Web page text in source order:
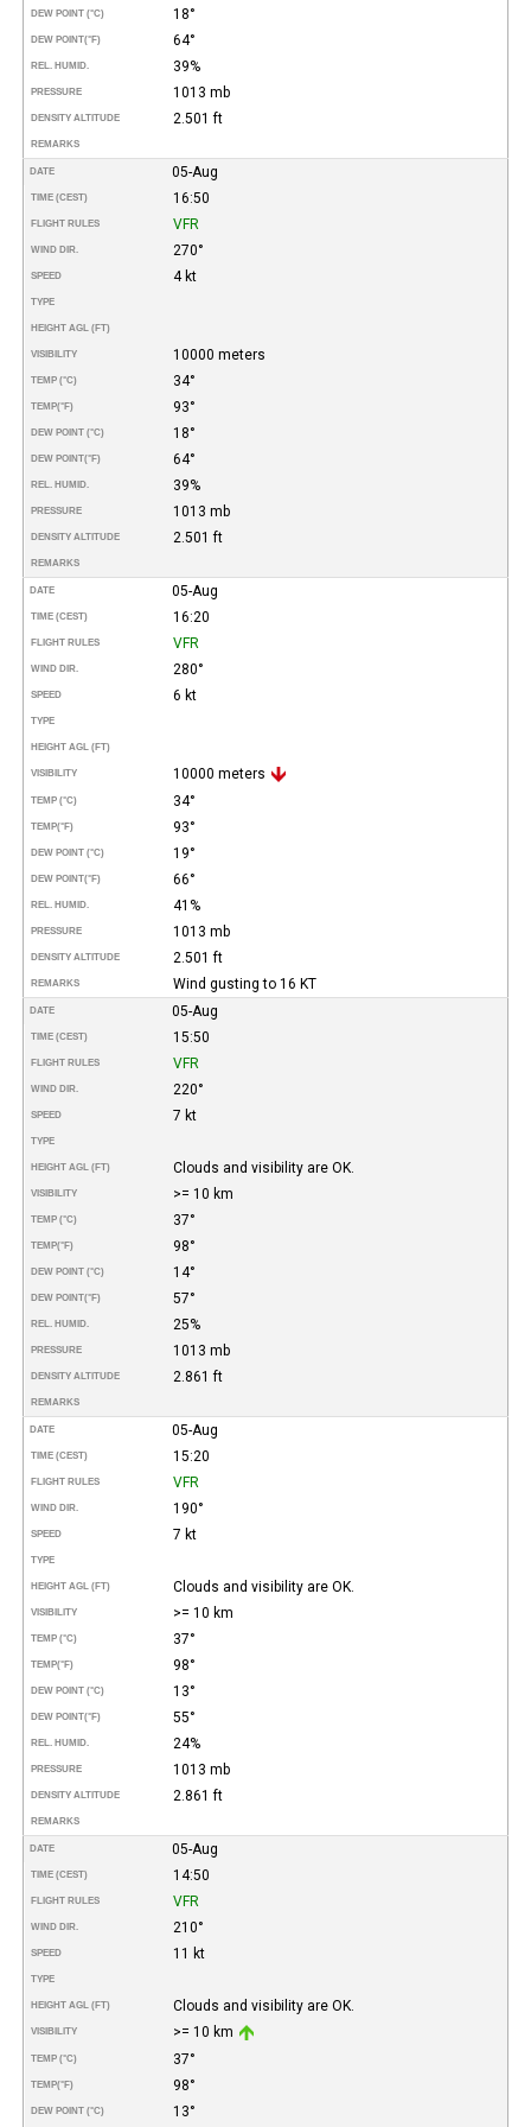
DEW POINT (°C) 18°
DEW POINT(°F) 64°
REL. HUMID. 39%
PRESSURE 1013 mb
DENSITY ALTITUDE 2.501 ft
REMARKS
DATE 05-Aug
TIME (CEST) 16:50
FLIGHT RULES VFR
WIND DIR. 270°
SPEED 4 kt
TYPE
HEIGHT AGL (FT)
VISIBILITY 10000 meters
TEMP (°C) 34°
TEMP(°F) 93°
DEW POINT (°C) 18°
DEW POINT(°F) 64°
REL. HUMID. 39%
PRESSURE 1013 mb
DENSITY ALTITUDE 2.501 ft
REMARKS
DATE 05-Aug
TIME (CEST) 16:20
FLIGHT RULES VFR
WIND DIR. 280°
SPEED 6 kt
TYPE
HEIGHT AGL (FT)
VISIBILITY 10000 meters
TEMP (°C) 34°
TEMP(°F) 93°
DEW POINT (°C) 19°
DEW POINT(°F) 66°
REL. HUMID. 41%
PRESSURE 1013 mb
DENSITY ALTITUDE 2.501 ft
REMARKS Wind gusting to 16 KT
DATE 05-Aug
TIME (CEST) 15:50
FLIGHT RULES VFR
WIND DIR. 220°
SPEED 7 kt
TYPE
HEIGHT AGL (FT) Clouds and visibility are OK.
VISIBILITY >= 10 km
TEMP (°C) 37°
TEMP(°F) 98°
DEW POINT (°C) 14°
DEW POINT(°F) 57°
REL. HUMID. 25%
PRESSURE 1013 mb
DENSITY ALTITUDE 2.861 ft
REMARKS
DATE 05-Aug
TIME (CEST) 15:20
FLIGHT RULES VFR
WIND DIR. 190°
SPEED 7 kt
TYPE
HEIGHT AGL (FT) Clouds and visibility are OK.
VISIBILITY >= 10 km
TEMP (°C) 37°
TEMP(°F) 98°
DEW POINT (°C) 13°
DEW POINT(°F) 55°
REL. HUMID. 24%
PRESSURE 1013 mb
DENSITY ALTITUDE 2.861 ft
REMARKS
DATE 05-Aug
TIME (CEST) 14:50
FLIGHT RULES VFR
WIND DIR. 210°
SPEED 11 kt
TYPE
HEIGHT AGL (FT) Clouds and visibility are OK.
VISIBILITY >= 10 km
TEMP (°C) 37°
TEMP(°F) 98°
DEW POINT (°C) 13°